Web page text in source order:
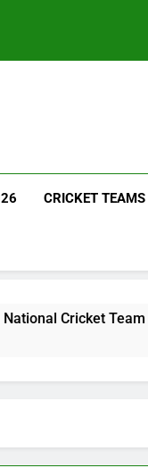
CRICKET TEAMS
Team vs